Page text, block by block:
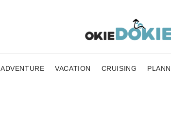
ADVENTURE VACATION CRUISING